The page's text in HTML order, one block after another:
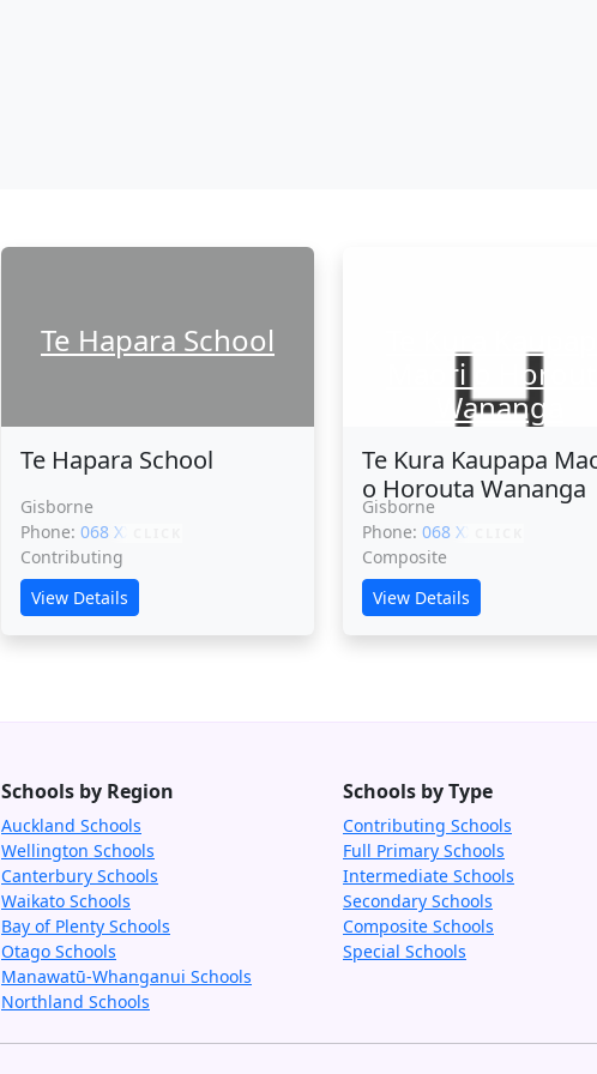
Te Hapara School
Te Hapara School
Gisborne
Phone: 068 XXXXX
Contributing
View Details
Maori o Horouta
Wananga
Te Kura Kaupapa
o Horouta Wananga
Gisborne
Phone: 068 XXXXX
Composite
View Details
Schools by Region
Auckland Schools
Wellington Schools
Canterbury Schools
Waikato Schools
Bay of Plenty Schools
Otago Schools
Manawatū-Whanganui Schools
Northland Schools
Schools by Type
Contributing Schools
Full Primary Schools
Intermediate Schools
Secondary Schools
Composite Schools
Special Schools